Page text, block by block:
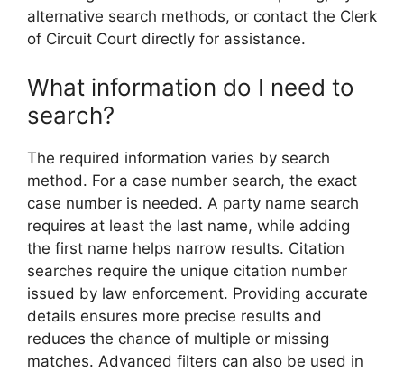
alternative search methods, or contact the Clerk
of Circuit Court directly for assistance.
What information do I need to
search?
The required information varies by search
method. For a case number search, the exact
case number is needed. A party name search
requires at least the last name, while adding
the first name helps narrow results. Citation
searches require the unique citation number
issued by law enforcement. Providing accurate
details ensures more precise results and
reduces the chance of multiple or missing
matches. Advanced filters can also be used in